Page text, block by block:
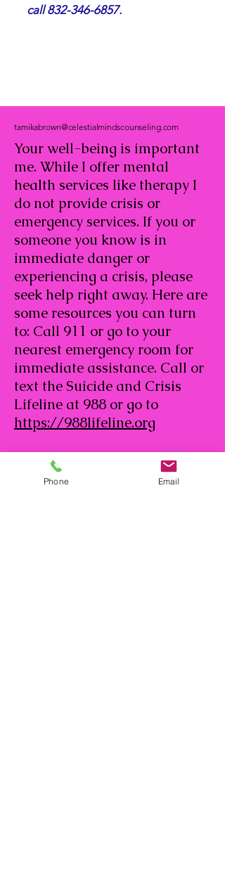
call832-346-6857.
tamikabrown@celestialmindscounseling.com
Your well-being is important
me. While I offer mental
health services like therapy I
do not provide crisis or
emergency services. If you or
someone you know is in
immediate danger or
experiencing a crisis, please
seek help right away. Here are
some resources you can turn
to: Call 911 or go to your
nearest emergency room for
immediate assistance. Call or
text the Suicide and Crisis
Lifeline at 988 or go to
https://988lifeline.org
Phone Email